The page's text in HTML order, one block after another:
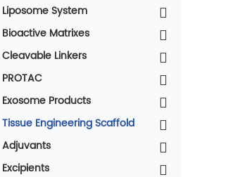
Liposome System
Bioactive Matrixes
Cleavable Linkers
PROTAC
Exosome Products
Tissue Engineering Scaffold
Adjuvants
Excipients